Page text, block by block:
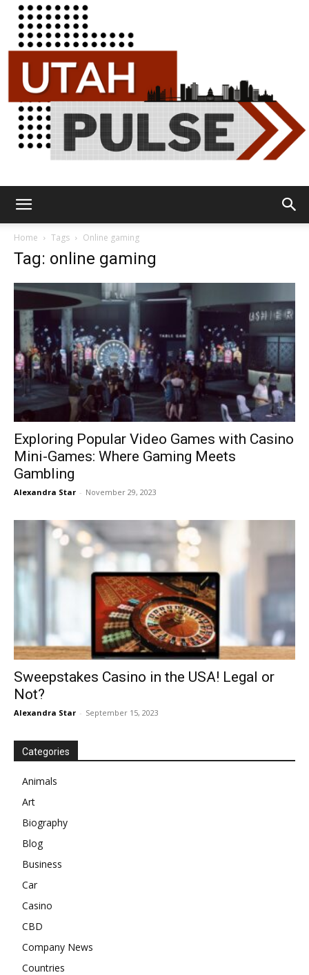
Home Tags Online gaming
Tag: online gaming
Exploring Popular Video Games with Casino
Mini-Games: Where Gaming Meets
Gambling
Alexandra Star - November 29, 2023
Sweepstakes Casino in the USA! Legal or
Not?
Alexandra Star - September 15, 2023
Categories
Animals
Art
Biography
Blog
Business
Car
Casino
CBD
Company News
Countries